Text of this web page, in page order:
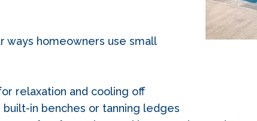
ways homeowners use small
relaxation and cooling off
in benches or tanning ledges